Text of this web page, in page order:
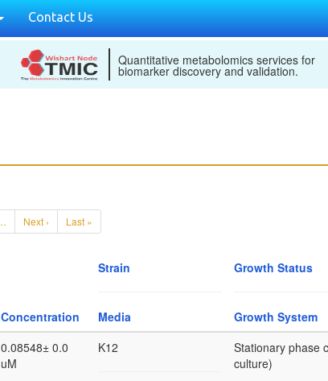
Contact Us
Quantitative metabolomics services for
biomarker discovery and validation.
Next › Last »
Concentration
Strain
Media
Growth Status
Growth System
0.08548± 0.0
uM
K12
Stationary phase
culture)